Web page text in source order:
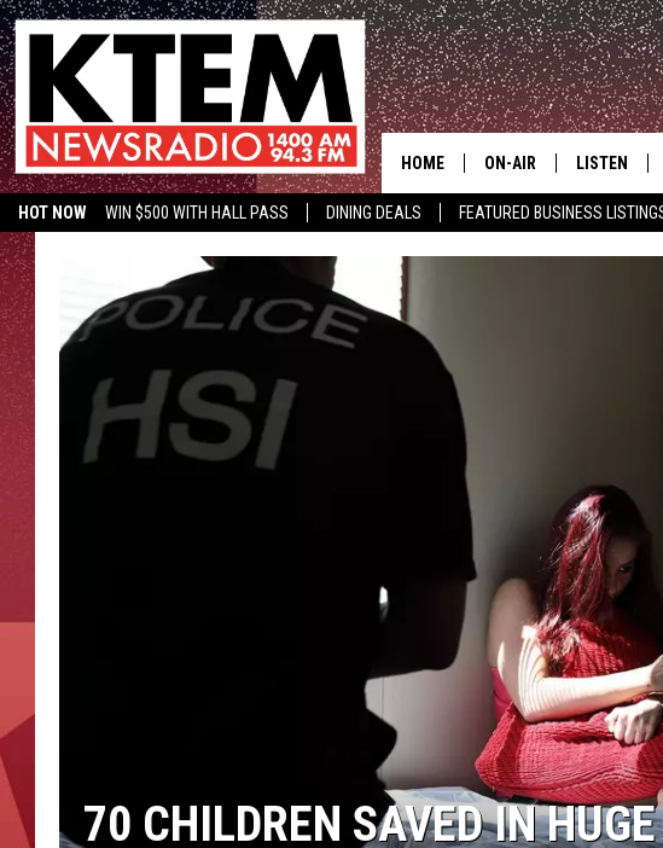
HOT NOW WIN $500 WITH HALL PASS DINING DEALS FEATURED BUSINESS
KTEM ON FACEBOOK
HOME ON-AIR LISTEN
70 CHILDREN SAVED IN